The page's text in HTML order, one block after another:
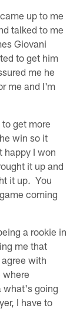
up to me
talked to me
Giovani
to get him
me he
me and I'm
get more
win so it
happy I won
it up and
it up. You
coming
a rookie in
me that
with
where
what's going
I have to